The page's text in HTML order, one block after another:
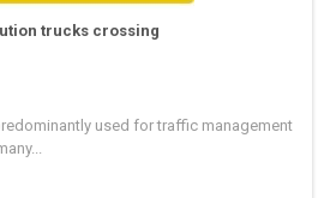
trucks crossing
used for traffic management